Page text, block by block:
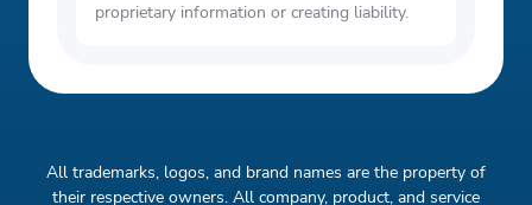
proprietary information or creating liability.
All trademarks, logos, and brand names are the property of
their respective owners. All company, product, and service